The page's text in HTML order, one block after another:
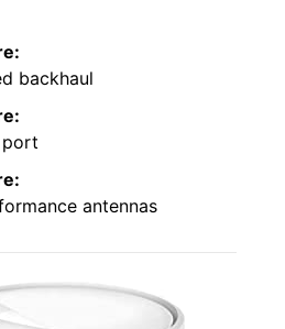
backhaul
port
antennas